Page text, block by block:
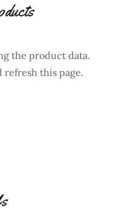
the product data.
refresh this page.